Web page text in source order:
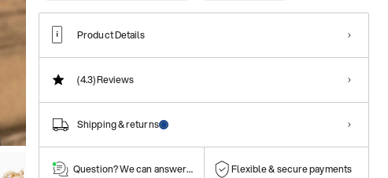
Product Details
(4.3)Reviews
Shipping & returns
Question? We can answer them! Flexible & secure payments